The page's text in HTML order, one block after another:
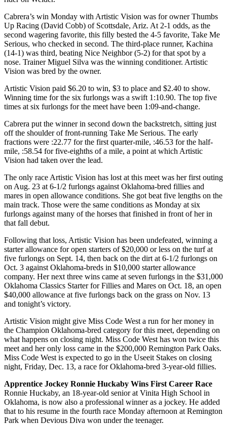
Cabrera’s win Monday with Artistic Vision was for owner Thumbs
Up Racing (David Cobb) of Scottsdale, Ariz. At 2-1 odds, as the
second wagering favorite, this filly bested the 4-5 favorite, Take Me
Serious, who checked in second. The third-place runner, Kachina
(14-1) was third, beating Nice Neighbor (5-2) for that spot by a
nose. Trainer Miguel Silva was the winning conditioner. Artistic
Vision was bred by the owner.
Artistic Vision paid $6.20 to win, $3 to place and $2.40 to show.
Winning time for the six furlongs was a swift 1:10.90. The top five
times at six furlongs for the meet have been 1:09-and-change.
Cabrera put the winner in second down the backstretch, sitting just
off the shoulder of front-running Take Me Serious. The early
fractions were :22.77 for the first quarter-mile, :46.53 for the half-
mile, :58.54 for five-eighths of a mile, a point at which Artistic
Vision had taken over the lead.
The only race Artistic Vision has lost at this meet was her first outing
on Aug. 23 at 6-1/2 furlongs against Oklahoma-bred fillies and
mares in open allowance conditions. She got beat five lengths on the
main track. Those were the same conditions as Monday at six
furlongs against many of the horses that finished in front of her in
that fall debut.
Following that loss, Artistic Vision has been undefeated, winning a
starter allowance for open starters of $20,000 or less on the turf at
five furlongs on Sept. 14, then back on the dirt at 6-1/2 furlongs on
Oct. 3 against Oklahoma-breds in $10,000 starter allowance
company. Her next three wins came at seven furlongs in the $31,000
Oklahoma Classics Starter for Fillies and Mares on Oct. 18, an open
$40,000 allowance at five furlongs back on the grass on Nov. 13
and tonight’s victory.
Artistic Vision might give Miss Code West a run for her money in
the Champion Oklahoma-bred category for this meet, depending on
what happens on closing night. Miss Code West has won twice this
meet and her only loss came in the $200,000 Remington Park Oaks.
Miss Code West is expected to go in the Useeit Stakes on closing
night, Friday, Dec. 13, a race for Oklahoma-bred 3-year-old fillies.
Apprentice Jockey Ronnie Huckaby Wins First Career Race
Ronnie Huckaby, an 18-year-old senior at Vinita High School in
Oklahoma, is now also a professional winner as a jockey. He added
that to his resume in the fourth race Monday afternoon at Remington
Park when Devious Diva won under the teenager.